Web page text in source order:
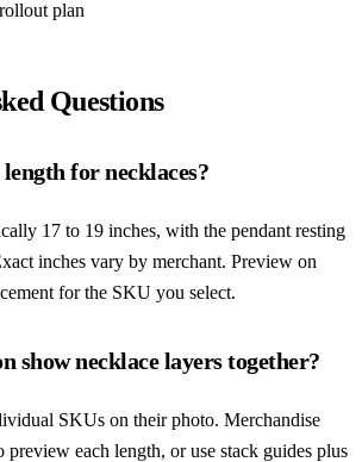
plan
Questions
for necklaces?
17 to 19 inches, with the pendant resting
inches vary by merchant. Preview on
for the SKU you select.
show necklace layers together?
SKUs on their photo. Merchandise
each length, or use stack guides plus